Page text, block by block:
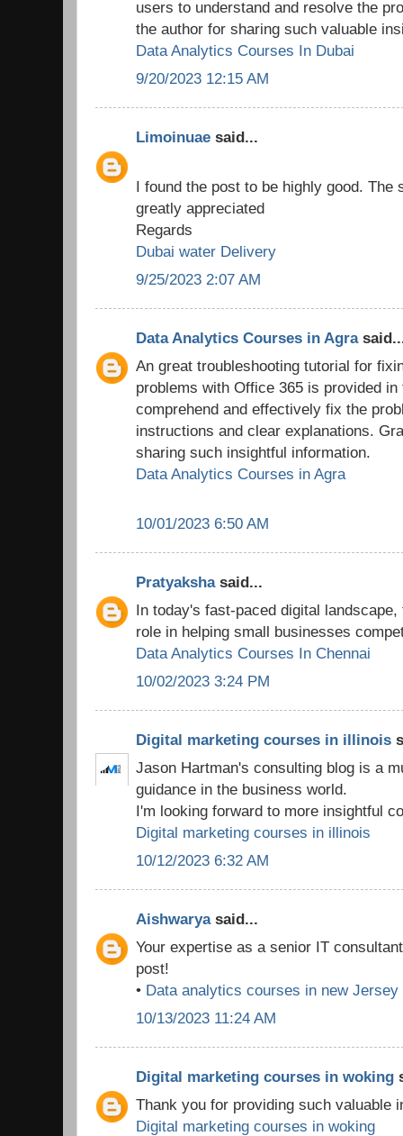
users to understand and resolve the
the author for sharing such valuable
Data Analytics Courses In Dubai
9/20/2023 12:15 AM
Limoinuae said...
I found the post to be highly good. The
greatly appreciated
Regards
Dubai water Delivery
9/25/2023 2:07 AM
Data Analytics Courses in Agra
An great troubleshooting tutorial for
problems with Office 365 is provided
comprehend and effectively fix the
instructions and clear explanations.
sharing such insightful information.
Data Analytics Courses in Agra
10/01/2023 6:50 AM
Pratyakshasaid...
In today's fast-paced digital
role in helping small businesses
Data Analytics Courses In Chennai
10/02/2023 3:24 PM
Digital marketing courses in illinois
Jason Hartman's consulting blog is a
guidance in the business world.
I'm looking forward to more insightful
Digital marketing courses in illinois
10/12/2023 6:32 AM
Aishwaryasaid...
Your expertise as a senior IT
post!
• Data analytics courses in new Jersey
10/13/2023 11:24 AM
Digital marketing courses in woking
Thank you for providing such valuable
Digital marketing courses in woking